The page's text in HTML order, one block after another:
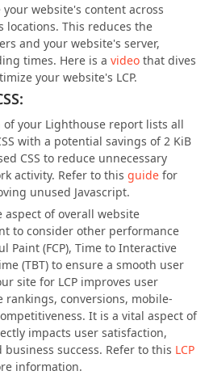
website's content across
locations. This reduces the
and your website's server,
times. Here is a video that dives
your website's LCP.
your Lighthouse report lists all
with a potential savings of 2 KiB
CSS to reduce unnecessary
activity. Refer to this guide for
unused Javascript.
aspect of overall website
to consider other performance
Paint (FCP), Time to Interactive
(TBT) to ensure a smooth user
site for LCP improves user
rankings, conversions, mobile-
It is a vital aspect of
impacts user satisfaction,
success. Refer to this LCP
information.